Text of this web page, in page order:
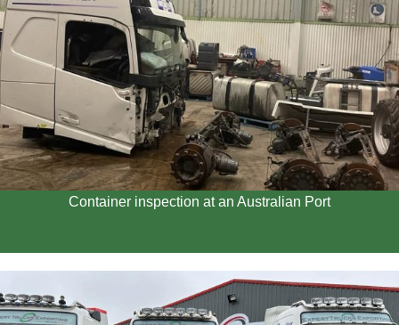
Container inspection at an Australian Port